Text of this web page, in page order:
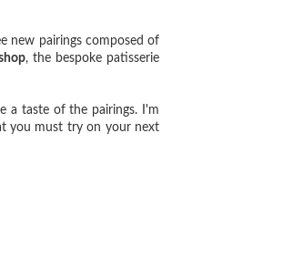
new pairings composed of
, the bespoke patisserie
a taste of the pairings. I'm
you must try on your next